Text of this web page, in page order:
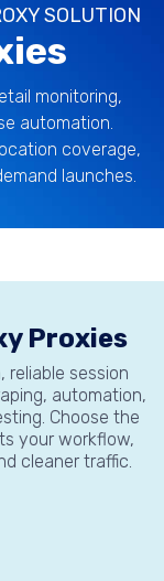
SOLUTION
monitoring,
automation.
coverage,
launches.
Proxies
reliable session
automation,
Choose the
your workflow,
cleaner traffic.